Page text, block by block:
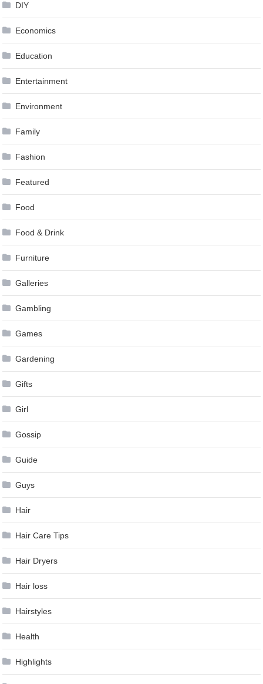
DIY
Economics
Education
Entertainment
Environment
Family
Fashion
Featured
Food
Food & Drink
Furniture
Galleries
Gambling
Games
Gardening
Gifts
Girl
Gossip
Guide
Guys
Hair
Hair Care Tips
Hair Dryers
Hair loss
Hairstyles
Health
Highlights